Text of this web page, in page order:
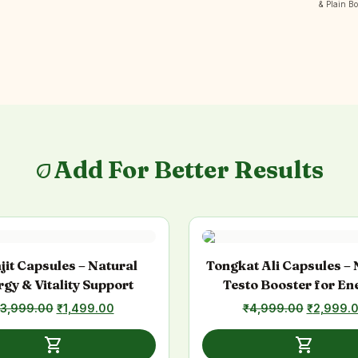
& Plain
ecoAdd For Better Results
Capsules – Natural
& Vitality Support
3,999.00 Original
was:
₹1,499.00
shopping_cart
Tongkat Ali Capsules –
Testo Booster for
Stamina &
₹4,999.00 Original
was:
₹
shopping_cart